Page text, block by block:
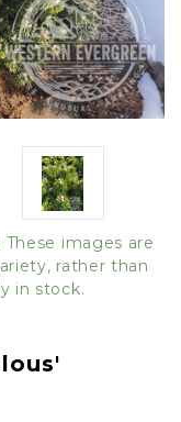
images are
rather than
in stock.